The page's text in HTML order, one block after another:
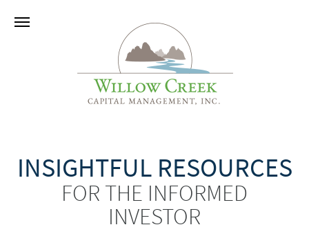
INSIGHTFUL RESOURCES
FOR THE INFORMED
INVESTOR